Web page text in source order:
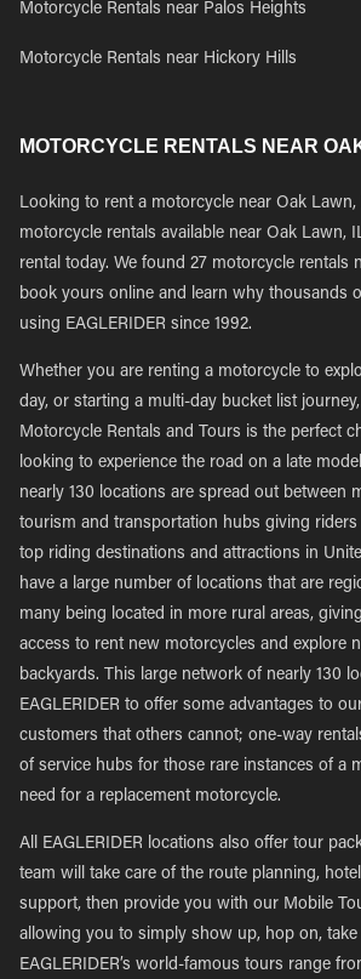
Motorcycle Rentals near Palos Heights
Motorcycle Rentals near Hickory Hills
MOTORCYCLE RENTALS NEAR
Looking to rent a motorcycle near Oak Lawn,
motorcycle rentals available near Oak Lawn,
rental today. We found 27 motorcycle rentals
book yours online and learn why thousands
using EAGLERIDER since 1992.
Whether you are renting a motorcycle to
day, or starting a multi-day bucket list journey,
Motorcycle Rentals and Tours is the perfect
looking to experience the road on a late
nearly 130 locations are spread out between
tourism and transportation hubs giving riders
top riding destinations and attractions in
have a large number of locations that are
many being located in more rural areas,
access to rent new motorcycles and explore
backyards. This large network of nearly 130
EAGLERIDER to offer some advantages to
customers that others cannot; one-way
of service hubs for those rare instances of a
need for a replacement motorcycle.
All EAGLERIDER locations also offer tour
team will take care of the route planning,
support, then provide you with our Mobile
allowing you to simply show up, hop on, take
EAGLERIDER’s world-famous tours range